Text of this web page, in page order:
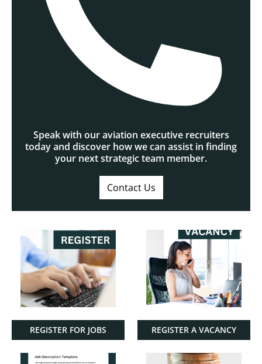
Speak with our aviation executive recruiters
today and discover how we can assist in finding
your next strategic team member.
Contact Us
REGISTER FOR JOBS REGISTER A VACANCY